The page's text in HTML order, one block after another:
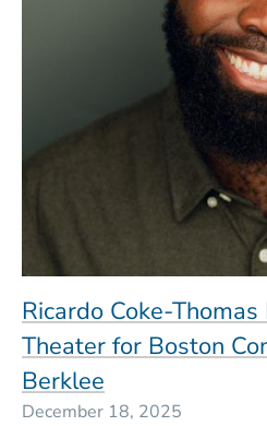
Ricardo Coke-
Theater for Boston
Berklee
December 18, 2025